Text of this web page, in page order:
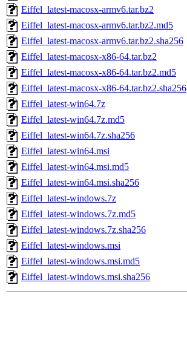
Eiffel_latest-macosx-armv6.tar.bz2
Eiffel_latest-macosx-armv6.tar.bz2.md5
Eiffel_latest-macosx-armv6.tar.bz2.sha256
Eiffel_latest-macosx-x86-64.tar.bz2
Eiffel_latest-macosx-x86-64.tar.bz2.md5
Eiffel_latest-macosx-x86-64.tar.bz2.sha256
Eiffel_latest-win64.7z
Eiffel_latest-win64.7z.md5
Eiffel_latest-win64.7z.sha256
Eiffel_latest-win64.msi
Eiffel_latest-win64.msi.md5
Eiffel_latest-win64.msi.sha256
Eiffel_latest-windows.7z
Eiffel_latest-windows.7z.md5
Eiffel_latest-windows.7z.sha256
Eiffel_latest-windows.msi
Eiffel_latest-windows.msi.md5
Eiffel_latest-windows.msi.sha256